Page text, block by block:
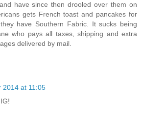
have since then drooled over them on
gets French toast and pancakes for
have Southern Fabric. It sucks being
who pays all taxes, shipping and extra
delivered by mail.
2014 at 11:05